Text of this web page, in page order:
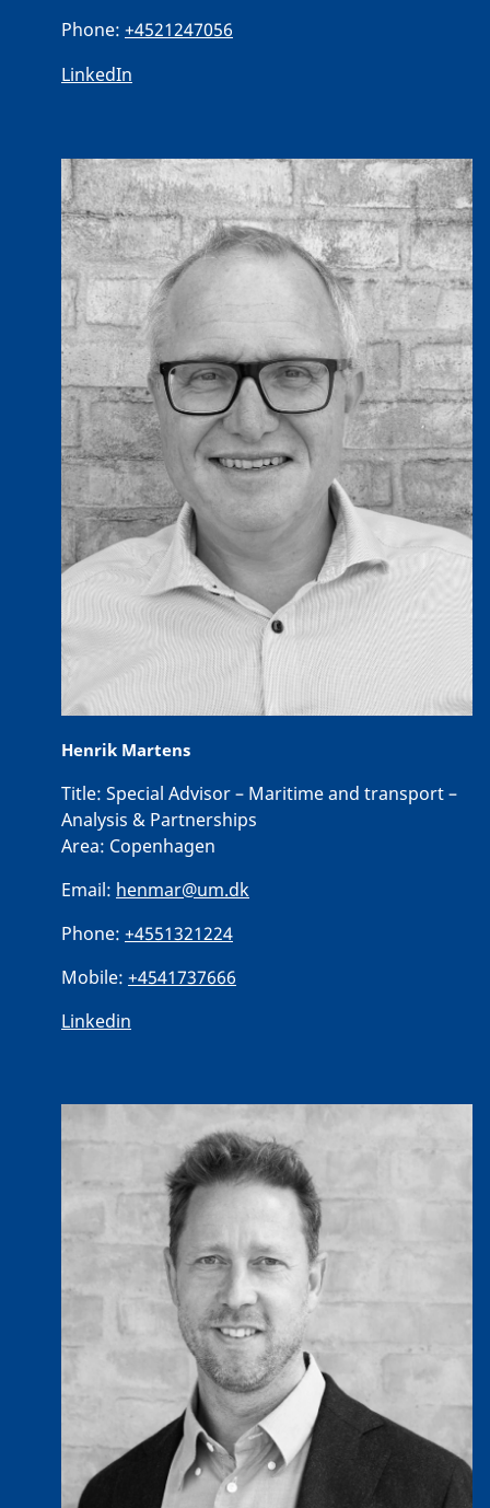
Phone: +4521247056
LinkedIn
Henrik Martens
Title: Special Advisor – Maritime and transport –
Analysis & Partnerships
Area: Copenhagen
Email: henmar@um.dk
Phone: +4551321224
Mobile: +4541737666
Linkedin